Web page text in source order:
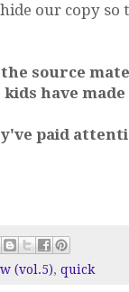
our copy so
source
have
paid
(vol.5), quick